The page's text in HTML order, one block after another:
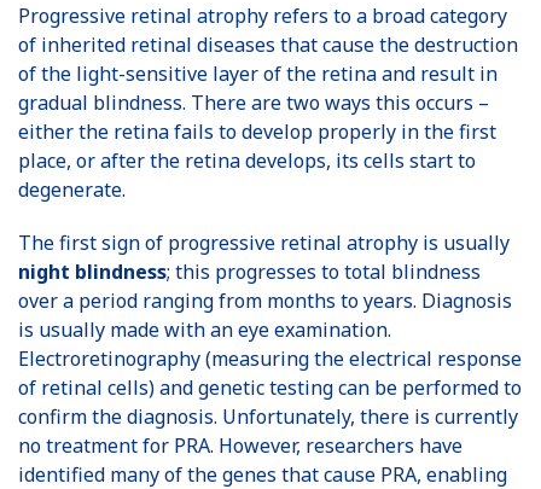
Progressive retinal atrophy refers to a broad category
of inherited retinal diseases that cause the destruction
of the light-sensitive layer of the retina and result in
gradual blindness. There are two ways this occurs –
either the retina fails to develop properly in the first
place, or after the retina develops, its cells start to
degenerate.
The first sign of progressive retinal atrophy is usually
night blindness; this progresses to total blindness
over a period ranging from months to years. Diagnosis
is usually made with an eye examination.
Electroretinography (measuring the electrical response
of retinal cells) and genetic testing can be performed to
confirm the diagnosis. Unfortunately, there is currently
no treatment for PRA. However, researchers have
identified many of the genes that cause PRA, enabling